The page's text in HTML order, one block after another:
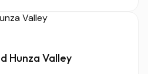
Hunza Valley